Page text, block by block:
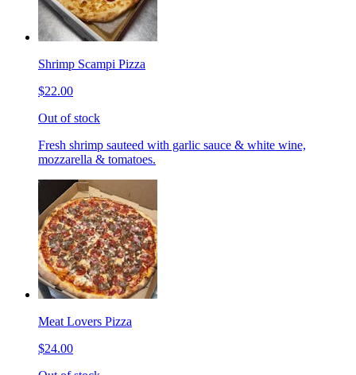
Shrimp Scampi Pizza
$22.00
Out of stock
Fresh shrimp sauteed with garlic sauce & white wine,
mozzarella & tomatoes.
Meat Lovers Pizza
$24.00